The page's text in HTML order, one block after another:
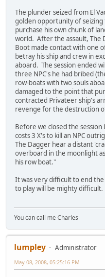
The plunder seized from El
golden opportunity of
purchase his own chunk of
world. After the assault, The
Boot made contact with one
betray his ship and crew in
aboard. The session ended
three NPC's he had bribed
row-boats with two souls
damaged to the point that
contracted Privateer ship's
revenge for the destruction
Before we closed the session
costs 3 X's to kill an NPC
The Dagger hear a distant
overboard in the moonlight
his row boat."
It was very difficult to end
to play will be mighty difficult.
You can call me Charles
lumpley
Administrator
May 08, 2008, 05:25:16 PM